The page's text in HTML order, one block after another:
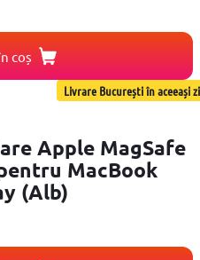
coș
Livrare București în aceeași zi
Apple MagSafe
MacBook
(Alb)